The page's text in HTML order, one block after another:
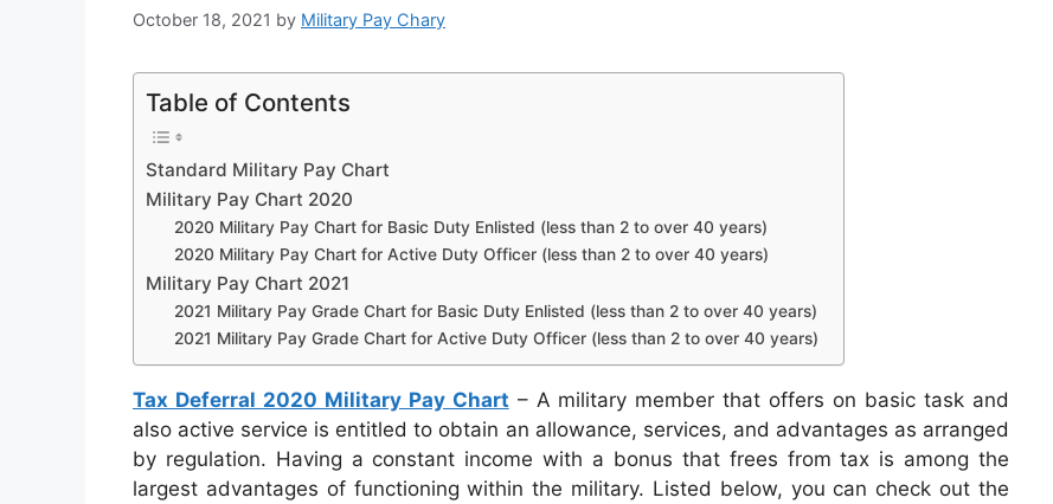
October 18, 2021 by Military Pay Chary
Table of Contents
Standard Military Pay Chart
Military Pay Chart 2020
2020 Military Pay Chart for Basic Duty Enlisted (less than 2 to over 40 years)
2020 Military Pay Chart for Active Duty Officer (less than 2 to over 40 years)
Military Pay Chart 2021
2021 Military Pay Grade Chart for Basic Duty Enlisted (less than 2 to over 40 years)
2021 Military Pay Grade Chart for Active Duty Officer (less than 2 to over 40 years)
Tax Deferral 2020 Military Pay Chart – A military member that offers on basic task and
also active service is entitled to obtain an allowance, services, and advantages as arranged
by regulation. Having a constant income with a bonus that frees from tax is among the
largest advantages of functioning within the military. Listed below, you can check out the